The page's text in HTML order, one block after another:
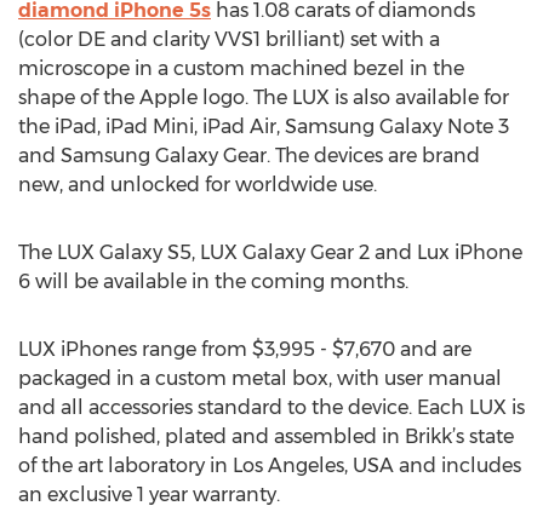
diamond iPhone 5s has 1.08 carats of diamonds
(color DE and clarity VVS1 brilliant) set with a
microscope in a custom machined bezel in the
shape of the Apple logo. The LUX is also available for
the iPad, iPad Mini, iPad Air, Samsung Galaxy Note 3
and Samsung Galaxy Gear. The devices are brand
new, and unlocked for worldwide use.
The LUX Galaxy S5, LUX Galaxy Gear 2 and Lux iPhone
6 will be available in the coming months.
LUX iPhones range from $3,995 - $7,670 and are
packaged in a custom metal box, with user manual
and all accessories standard to the device. Each LUX is
hand polished, plated and assembled in Brikk’s state
of the art laboratory in Los Angeles, USA and includes
an exclusive 1 year warranty.